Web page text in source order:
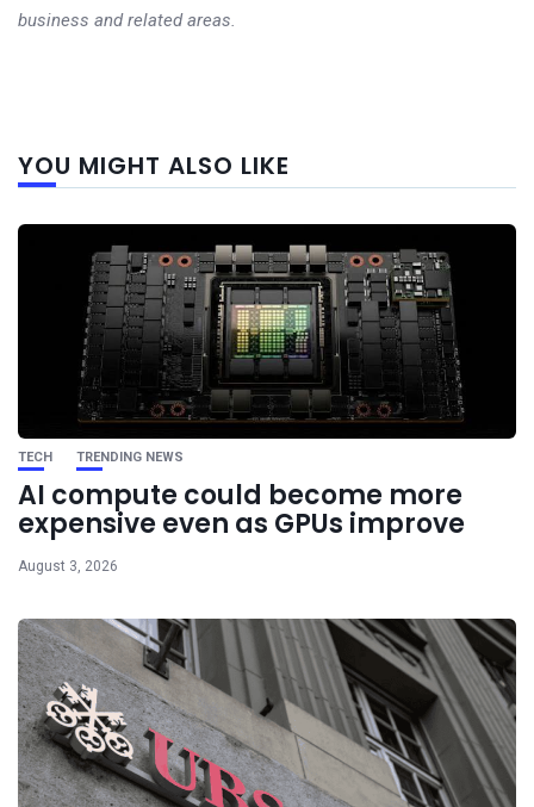
business and related areas.
YOU MIGHT ALSO LIKE
TECH TRENDING NEWS
AI compute could become more
expensive even as GPUs improve
August 3, 2026